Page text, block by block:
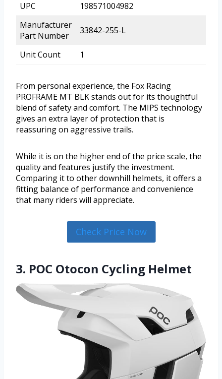
UPC
198571004982
Manufacturer
Part Number
33842-255-L
Unit Count 1
From personal experience, the Fox Racing
PROFRAME MT BLK stands out for its thoughtful
blend of safety and comfort. The MIPS technology
gives an extra layer of protection that is
reassuring on aggressive trails.
While it is on the higher end of the price scale, the
quality and features justify the investment.
Comparing it to other downhill helmets, it offers a
fitting balance of performance and convenience
that many riders will appreciate.
Check Price Now
3. POC Otocon Cycling Helmet